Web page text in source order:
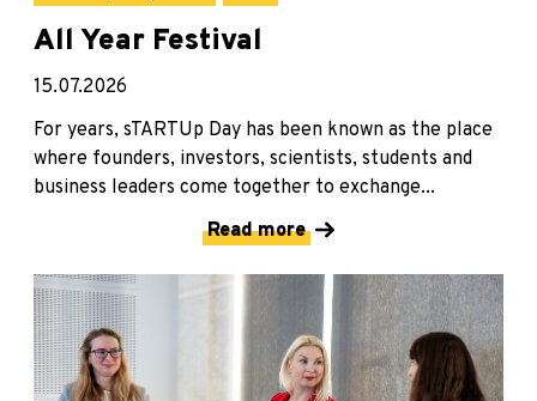
All Year Festival
15.07.2026
For years, sTARTUp Day has been known as the place
where founders, investors, scientists, students and
business leaders come together to exchange...
Read more